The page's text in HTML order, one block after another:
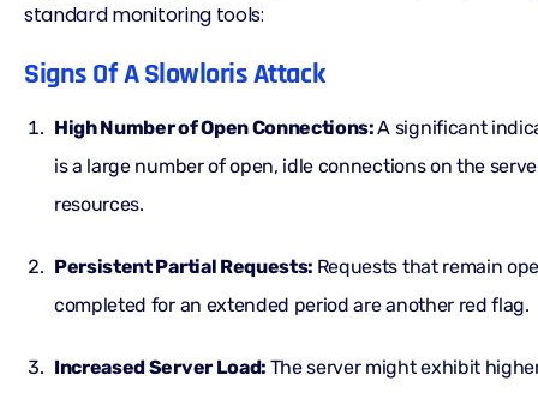
standard monitoring tools:
Signs Of A Slowloris Attack
High Number of Open Connections:A significant
is a large number of open, idle connections on the
resources.
Persistent Partial Requests: Requests that remain
completed for an extended period are another red flag.
Increased Server Load: The server might exhibit